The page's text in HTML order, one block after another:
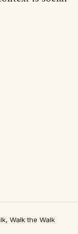
Walk the Walk